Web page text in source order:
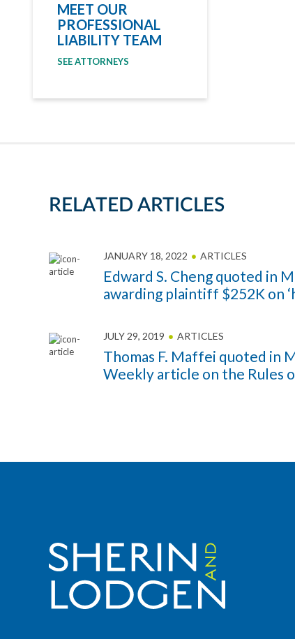
MEET OUR
PROFESSIONAL
LIABILITY TEAM
SEE ATTORNEYS
RELATED ARTICLES
JANUARY 18, 2022 ARTICLES
Edward S. Cheng quoted in
awarding plaintiff $252K on
JULY 29, 2019 ARTICLES
Thomas F. Maffei quoted in
Weekly article on the Rules